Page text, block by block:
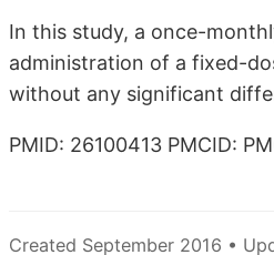
In this study, a once-
administration of a fixed-
without any significant
PMID: 26100413 PMCID:
Created September 2016 •